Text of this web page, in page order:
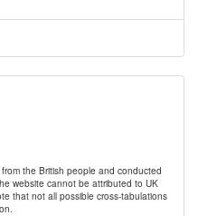
the British people and conducted
website cannot be attributed to UK
that not all possible cross-tabulations